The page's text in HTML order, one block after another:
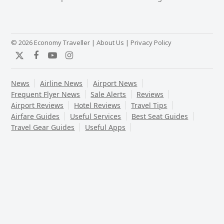
© 2026 Economy Traveller |About Us | Privacy Policy
TwitterFacebook
YouTubeInstagram
News Airline News
Airport News
Frequent Flyer News
Sale Alerts
Reviews
Airport Reviews
Hotel Reviews
Travel Tips
Airfare Guides
Useful Services
Best Seat Guides
Travel Gear Guides
Useful Apps